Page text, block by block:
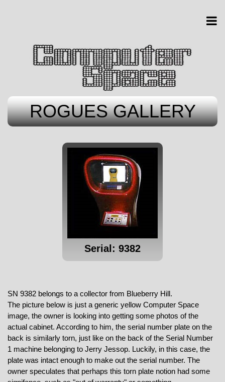
ROGUES GALLERY
Serial: 9382
SN 9382 belongs to a collector from Blueberry Hill.
The picture below is just a generic yellow Computer Space
image, the owner is looking into getting some photos of the
actual cabinet. According to him, the serial number plate on the
back is similarly torn, just like on the back of the Serial Number
1 machine belonging to Jerry Jessop. Luckily, in this case, the
plate was intact enough to make out the serial number. The
owner speculates that perhaps this torn plate notion had some